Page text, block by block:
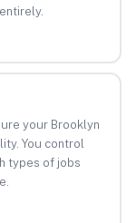
your Brooklyn
You control
types of jobs